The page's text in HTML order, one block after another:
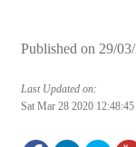
Published on 29/
Last Updated on:
Sat Mar 28 2020